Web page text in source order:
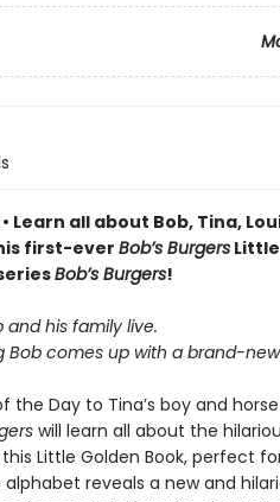
• Learn all about Bob, Tina,
first-ever Bob’s BurgersLittle
Bob’s Burgers!
and his family live.
Bob comes up with a brand-
the Day to Tina’s boy and
will learn all about the
Little Golden Book, perfect
reveals a new and